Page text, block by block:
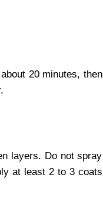
20 minutes, then
layers. Do not spray
at least 2 to 3 coats